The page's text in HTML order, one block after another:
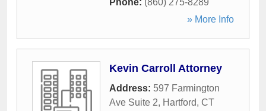
Phone: (860) 275-8289
» More Info
Kevin Carroll Attorney
Address: 597 Farmington
Ave Suite 2, Hartford, CT